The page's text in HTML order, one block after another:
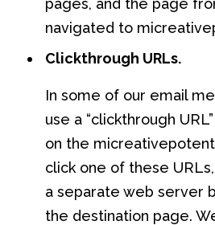
pages, and the page
navigated to
Clickthrough URLs.
In some of our email
use a “clickthrough
on the
click one of these
a separate web server
the destination page.